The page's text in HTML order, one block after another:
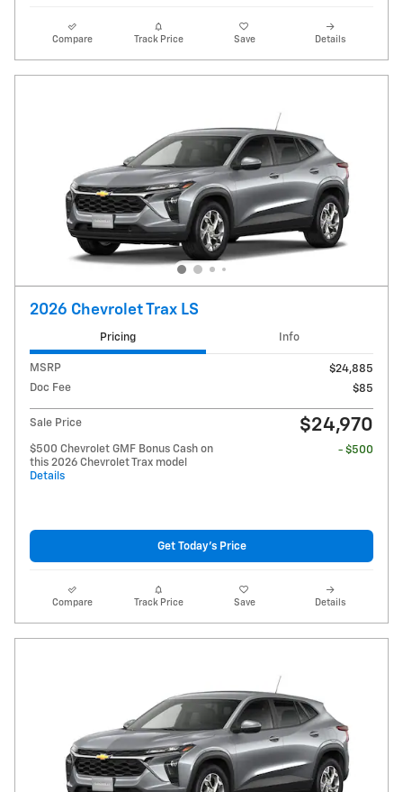
Compare Track Price Save Details
2026 Chevrolet Trax LS
Pricing Info
MSRP
$24,885
Doc Fee
$85
Sale Price $24,970
$500 Chevrolet GMF Bonus Cash on
this 2026 Chevrolet Trax model
Details
- $500
Get Today's Price
Compare Track Price Save Details